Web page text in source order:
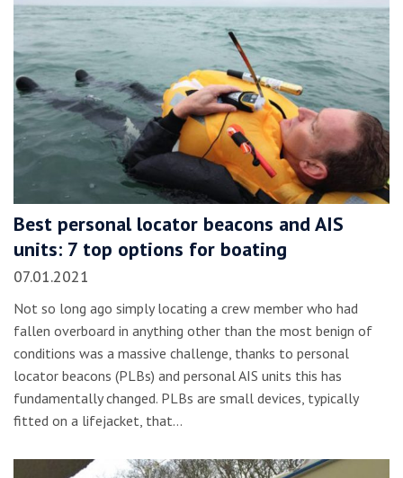
Best personal locator beacons and AIS
units: 7 top options for boating
07.01.2021
Not so long ago simply locating a crew member who had
fallen overboard in anything other than the most benign of
conditions was a massive challenge, thanks to personal
locator beacons (PLBs) and personal AIS units this has
fundamentally changed. PLBs are small devices, typically
fitted on a lifejacket, that…